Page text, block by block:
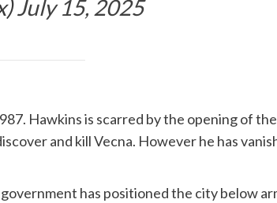
July 15, 2025
Hawkins is scarred by the opening of the
and kill Vecna. However he has
has positioned the city below